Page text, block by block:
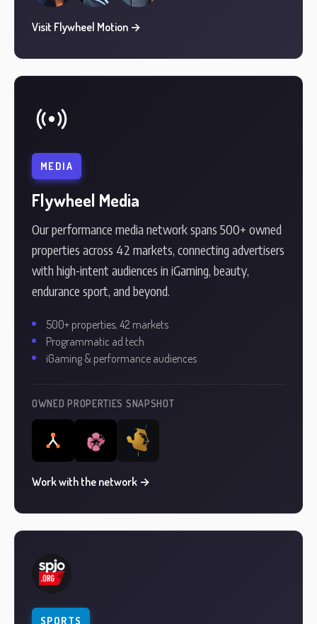
Visit Flywheel Motion →
MEDIA
Flywheel Media
Our performance media network spans 500+ owned
properties across 42 markets, connecting advertisers
with high-intent audiences in iGaming, beauty,
endurance sport, and beyond.
500+ properties, 42 markets
Programmatic ad tech
iGaming & performance audiences
OWNED PROPERTIES SNAPSHOT
Work with the network →
SPORTS